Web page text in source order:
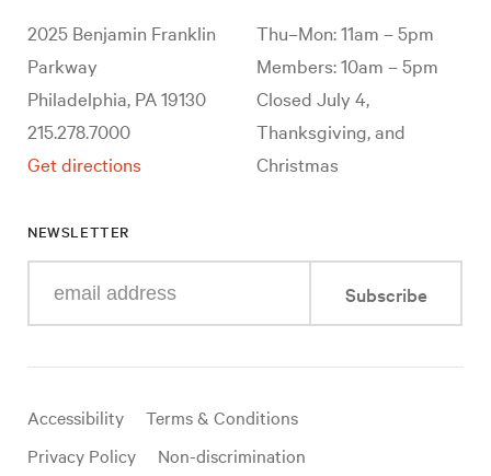
2025 Benjamin Franklin
Parkway
Philadelphia, PA 19130
215.278.7000
Get directions
Thu–Mon: 11am – 5pm
Members: 10am – 5pm
Closed July 4,
Thanksgiving, and
Christmas
NEWSLETTER
your
mail
Subscribe
Useful
links
Accessibility
Terms & Conditions
Privacy Policy
Non-discrimination